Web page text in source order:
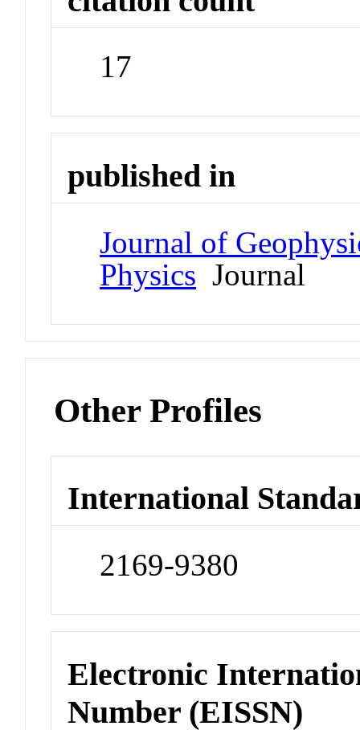
17
published in
Journal of
Physics Journal
Other Profiles
International
2169-9380
Electronic
Number (EISSN)